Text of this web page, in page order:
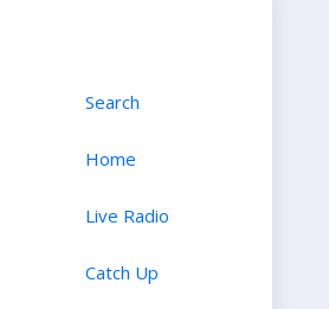
Search
Home
Live Radio
Catch Up